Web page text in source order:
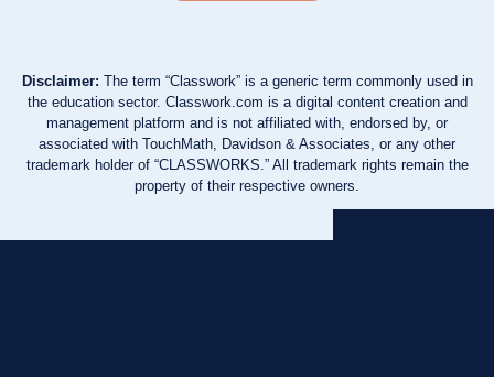
Disclaimer: The term “Classwork” is a generic term commonly used in
the education sector. Classwork.com is a digital content creation and
management platform and is not affiliated with, endorsed by, or
associated with TouchMath, Davidson & Associates, or any other
trademark holder of “CLASSWORKS.” All trademark rights remain the
property of their respective owners.